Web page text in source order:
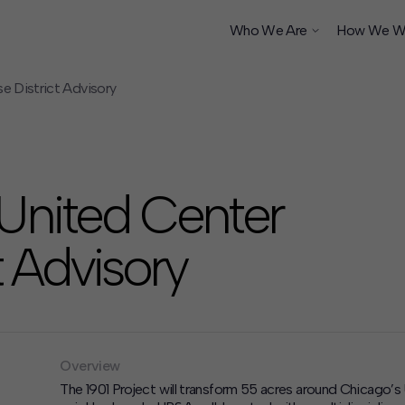
Who We Are How We
District Advisory
Center
Overview
The 1901 Project will transform 55 acres around